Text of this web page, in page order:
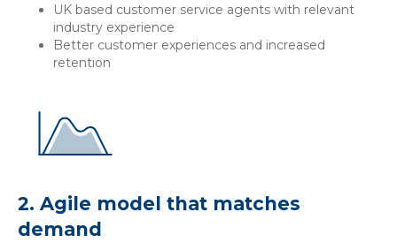
UK based customer service agents with relevant
industry experience
Better customer experiences and increased
retention
2. Agile model that matches
demand